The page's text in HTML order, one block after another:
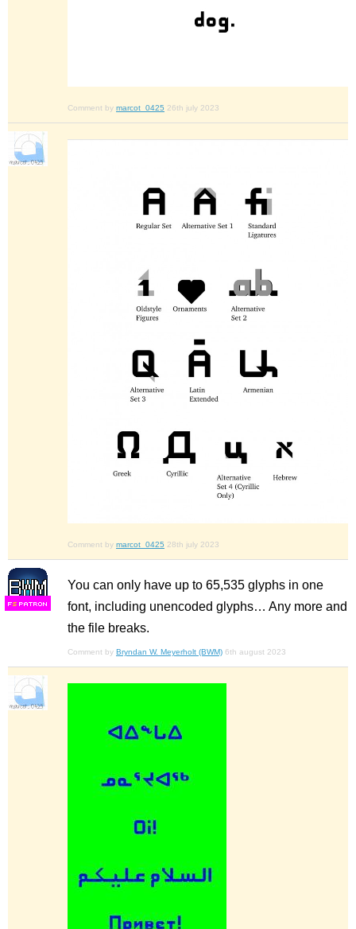
Comment by marcot_0425 26th july 2023
Comment by marcot_0425 28th july 2023
FS
You can only have up to 65,535 glyphs in one
font, including unencoded glyphs… Any more and
the file breaks.
Comment by Bryndan W. Meyerholt (BWM) 6th august 2023